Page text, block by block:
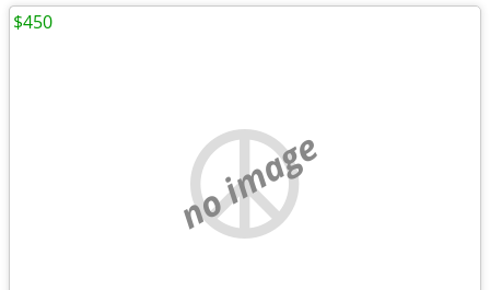
no image
$450